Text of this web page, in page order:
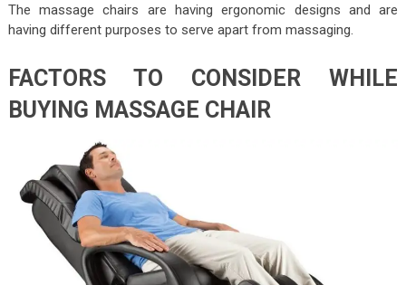
The massage chairs are having ergonomic designs and are
having different purposes to serve apart from massaging.
FACTORS TO CONSIDER WHILE
BUYING MASSAGE CHAIR